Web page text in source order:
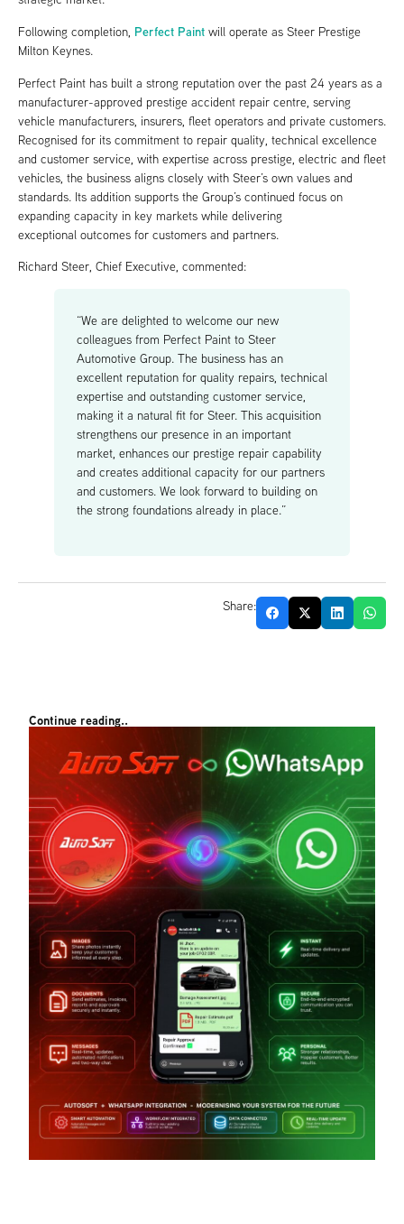
Following completion, Perfect Paint will operate as Steer Prestige
Milton Keynes.
Perfect Paint has built a strong reputation over the past 24 years as a
manufacturer-approved prestige accident repair centre, serving
vehicle manufacturers, insurers, fleet operators and private customers.
Recognised for its commitment to repair quality, technical excellence
and customer service, with expertise across prestige, electric and fleet
vehicles, the business aligns closely with Steer’s own values and
standards. Its addition supports the Group’s continued focus on
expanding capacity in key markets while delivering
exceptional outcomes for customers and partners.
Richard Steer, Chief Executive, commented:
“We are delighted to welcome our new
colleagues from Perfect Paint to Steer
Automotive Group. The business has an
excellent reputation for quality repairs, technical
expertise and outstanding customer service,
making it a natural fit for Steer. This acquisition
strengthens our presence in an important
market, enhances our prestige repair capability
and creates additional capacity for our partners
and customers. We look forward to building on
the strong foundations already in place.”
Share:
Continue reading..